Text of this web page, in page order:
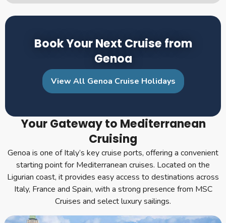
Book Your Next Cruise from
Genoa
View All Genoa Cruise Holidays
Your Gateway to Mediterranean
Cruising
Genoa is one of Italy’s key cruise ports, offering a convenient
starting point for Mediterranean cruises. Located on the
Ligurian coast, it provides easy access to destinations across
Italy, France and Spain, with a strong presence from MSC
Cruises and select luxury sailings.